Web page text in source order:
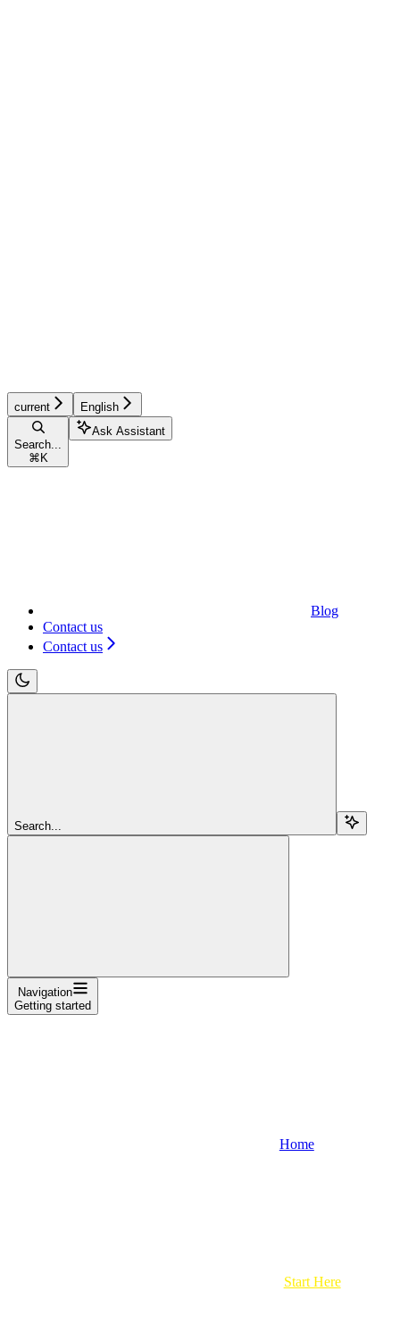
current English
Search...
⌘ K
Ask Assistant
Blog
Contact us
Contact us
Search...
Navigation
Getting started
Home
Start Here